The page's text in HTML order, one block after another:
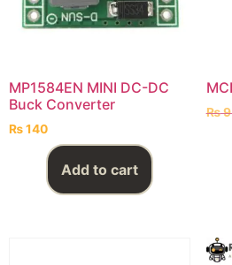
MP1584EN MINI DC-DC
Buck Converter
₨140
Add to cart
₨